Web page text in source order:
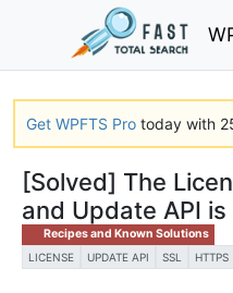
Get WPFTS Pro today with
[Solved] The
and Update API
Recipes and Known Solutions
LICENSE UPDATE API SSL HTTPS